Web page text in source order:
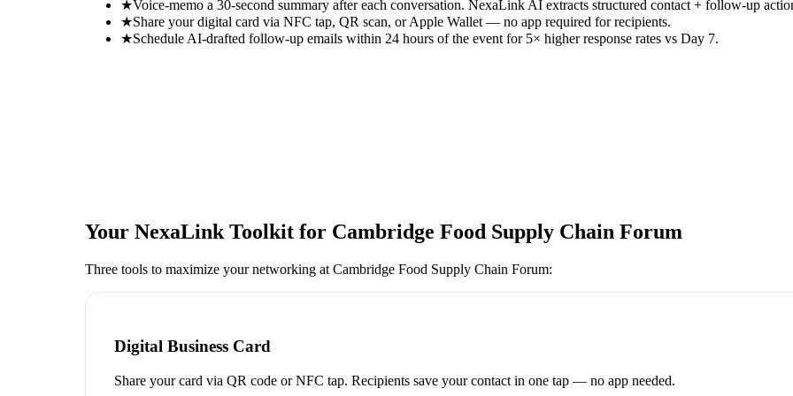
★Voice-memo a 30-second summary after each conversation. NexaLink AI extracts structured contact + follow-up
★Share your digital card via NFC tap, QR scan, or Apple Wallet — no app required for recipients.
★Schedule AI-drafted follow-up emails within 24 hours of the event for 5× higher response rates vs Day 7.
Your NexaLink Toolkit for Cambridge Food Supply Chain Forum
Three tools to maximize your networking at Cambridge Food Supply Chain Forum:
Digital Business Card
Share your card via QR code or NFC tap. Recipients save your contact in one tap — no app needed.